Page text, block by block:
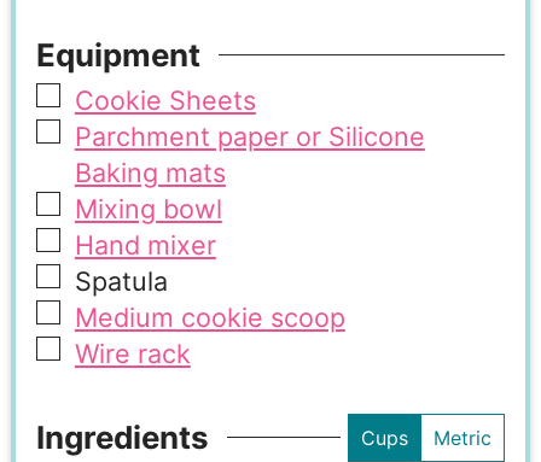
Equipment
Cookie Sheets
Parchment paper or Silicone
Baking mats
Mixing bowl
Hand mixer
Spatula
Medium cookie scoop
Wire rack
Ingredients Cups Metric